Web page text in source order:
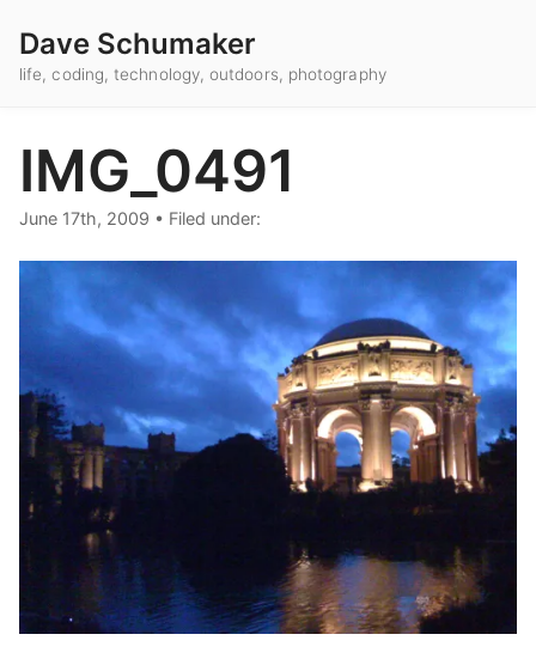
Dave Schumaker
life, coding, technology, outdoors, photography
IMG_0491
June 17th, 2009 • Filed under: